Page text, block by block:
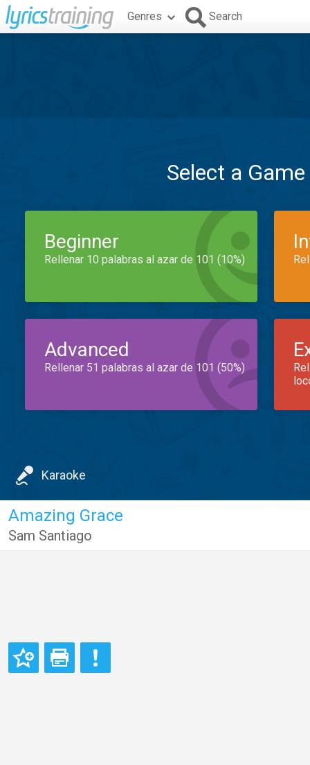
Genres Search
Select a
Beginner
Rellenar 10 palabras al azar de 101 (10%)
Advanced
Rellenar 51 palabras al azar de 101 (50%)
Karaoke
Amazing Grace
Sam Santiago